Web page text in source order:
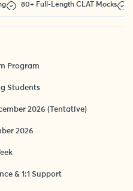
80+ Full-Length CLAT Mocks
Program
Students
2026 (Tentative)
2026
& 1:1 Support